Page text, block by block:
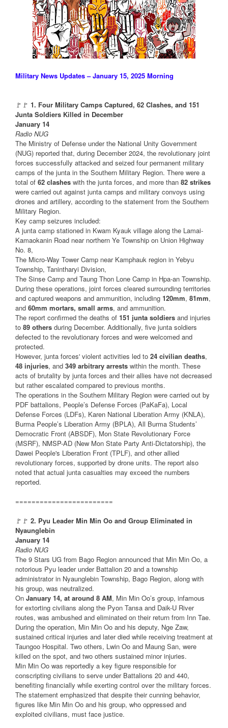
Military News Updates – January 15, 2025 Morning
🚩🚩 1. Four Military Camps Captured, 62 Clashes, and 151
Junta Soldiers Killed in December
January 14
Radio NUG
The Ministry of Defense under the National Unity Government
(NUG) reported that, during December 2024, the revolutionary joint
forces successfully attacked and seized four permanent military
camps of the junta in the Southern Military Region. There were a
total of 62 clashes with the junta forces, and more than 82 strikes
were carried out against junta camps and military convoys using
drones and artillery, according to the statement from the Southern
Military Region.
Key camp seizures included:
A junta camp stationed in Kwam Kyauk village along the Lamai-
Kamaokanin Road near northern Ye Township on Union Highway
No. 8,
The Micro-Way Tower Camp near Kamphauk region in Yebyu
Township, Tanintharyi Division,
The Sinse Camp and Taung Thon Lone Camp in Hpa-an Township.
During these operations, joint forces cleared surrounding territories
and captured weapons and ammunition, including 120mm, 81mm,
and 60mm mortars, small arms, and ammunition.
The report confirmed the deaths of 151 junta soldiers and injuries
to 89 others during December. Additionally, five junta soldiers
defected to the revolutionary forces and were welcomed and
protected.
However, junta forces' violent activities led to 24 civilian deaths,
48 injuries, and 349 arbitrary arrests within the month. These
acts of brutality by junta forces and their allies have not decreased
but rather escalated compared to previous months.
The operations in the Southern Military Region were carried out by
PDF battalions, People’s Defense Forces (PaKaFa), Local
Defense Forces (LDFs), Karen National Liberation Army (KNLA),
Burma People’s Liberation Army (BPLA), All Burma Students’
Democratic Front (ABSDF), Mon State Revolutionary Force
(MSRF), NMSP-AD (New Mon State Party Anti-Dictatorship), the
Dawei People's Liberation Front (TPLF), and other allied
revolutionary forces, supported by drone units. The report also
noted that actual junta casualties may exceed the numbers
reported.
========================
🚩🚩 2. Pyu Leader Min Min Oo and Group Eliminated in
Nyaunglebin
January 14
Radio NUG
The 9 Stars UG from Bago Region announced that Min Min Oo, a
notorious Pyu leader under Battalion 20 and a township
administrator in Nyaunglebin Township, Bago Region, along with
his group, was neutralized.
On January 14, at around 8 AM, Min Min Oo’s group, infamous
for extorting civilians along the Pyon Tansa and Daik-U River
routes, was ambushed and eliminated on their return from Inn Tae.
During the operation, Min Min Oo and his deputy, Nge Zaw,
sustained critical injuries and later died while receiving treatment at
Taungoo Hospital. Two others, Lwin Oo and Maung San, were
killed on the spot, and two others sustained minor injuries.
Min Min Oo was reportedly a key figure responsible for
conscripting civilians to serve under Battalions 20 and 440,
benefiting financially while exerting control over the military forces.
The statement emphasized that despite their cunning behavior,
figures like Min Min Oo and his group, who oppressed and
exploited civilians, must face justice.